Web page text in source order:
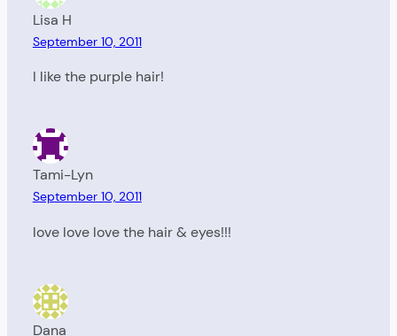
Lisa H
September 10, 2011
I like the purple hair!
Tami-Lyn
September 10, 2011
love love love the hair & eyes!!!
Dana